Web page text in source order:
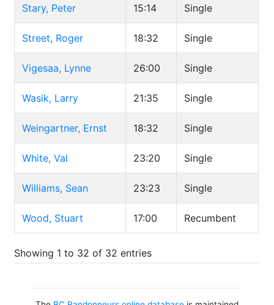
Stary, Peter 15:14 Single
Street, Roger 18:32 Single
Vigesaa, Lynne 26:00 Single
Wasik, Larry 21:35 Single
Weingartner, Ernst 18:32 Single
White, Val 23:20 Single
Williams, Sean 23:23 Single
Wood, Stuart 17:00 Recumbent
Showing 1 to 32 of 32 entries